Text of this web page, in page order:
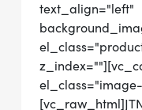
text_align="left"